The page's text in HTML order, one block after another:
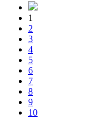
1
2
3
4
5
6
7
8
9
10